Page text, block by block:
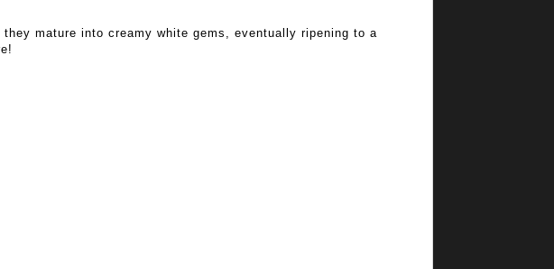
mature into creamy white gems, eventually ripening to a